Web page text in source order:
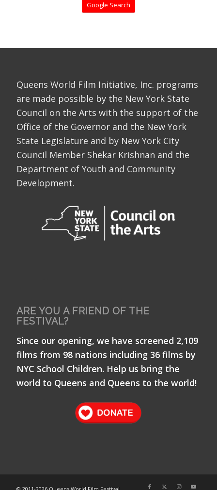
Google Search
Queens World Film Initiative, Inc. programs
are made possible by the New York State
Council on the Arts with the support of the
Office of the Governor and the New York
State Legislature and by New York City
Council Member Shekar Krishnan and the
Department of Youth and Community
Development.
ARE YOU A FRIEND OF THE
FESTIVAL?
Since our opening, we have screened 2,109
films from 98 nations including 36 films by
NYC School Children. Help us bring the
world to Queens and Queens to the world!